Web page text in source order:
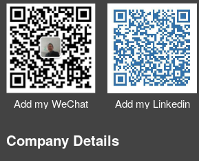
Add my WeChat Add my Linkedin
Company Details